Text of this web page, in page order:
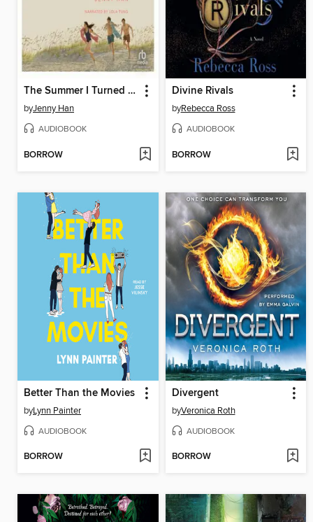
The Summer I Turned Pretty
byJenny Han
AUDIOBOOK
BORROW
Divine Rivals
byRebecca Ross
AUDIOBOOK
BORROW
Better Than the Movies
byLynn Painter
AUDIOBOOK
BORROW
Divergent
byVeronica Roth
AUDIOBOOK
BORROW